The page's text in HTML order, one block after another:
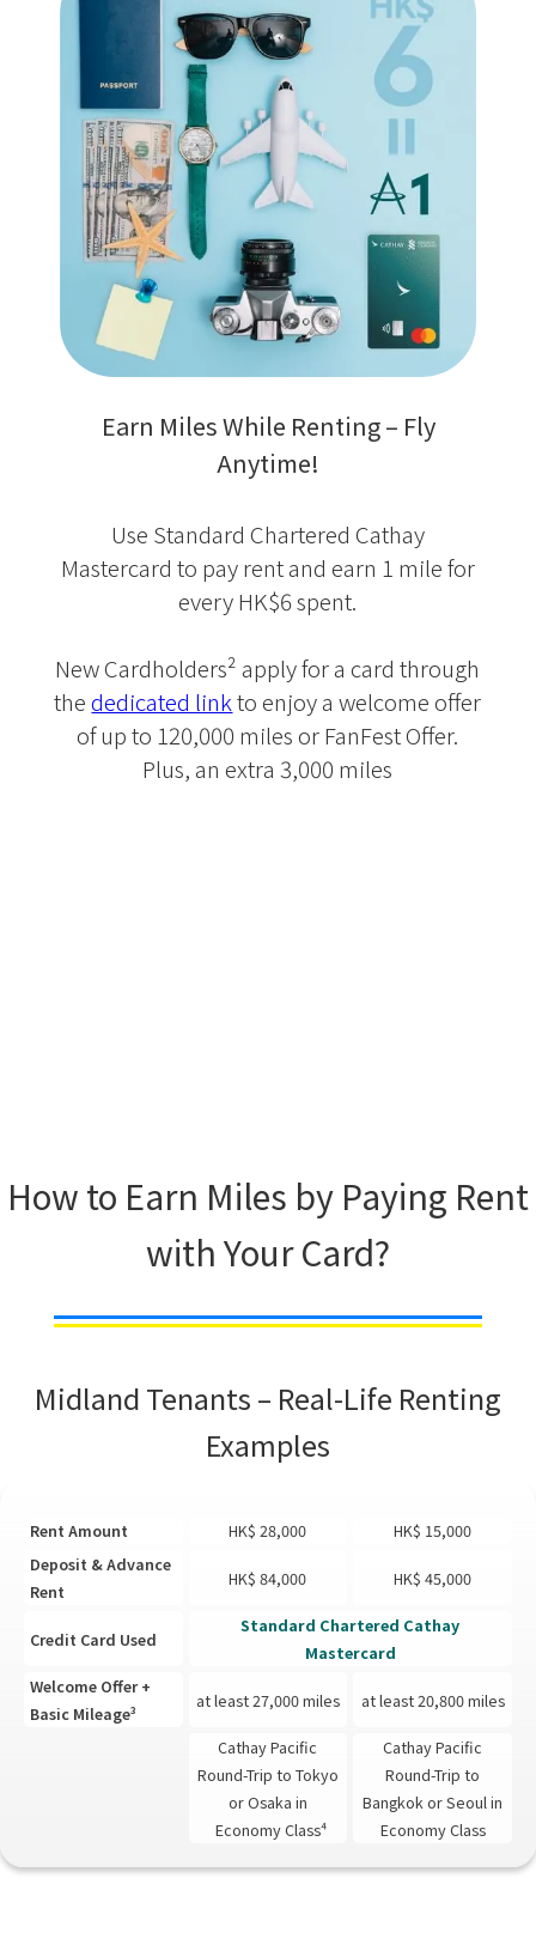
Earn Miles While Renting – Fly
Anytime!
Use Standard Chartered Cathay
Mastercard to pay rent and earn 1 mile for
every HK$6 spent.
New Cardholders² apply for a card through
thededicated linkto enjoy a welcome offer
of up to 120,000 miles or FanFest Offer.
Plus, an extra 3,000 miles
How to Earn Miles by Paying Rent
with Your Card?
Midland Tenants – Real-Life Renting
Examples
Rent Amount HK$ 28,000
HK$ 15,000
Deposit & Advance
Rent
HK$ 84,000 HK$ 45,000
Credit Card Used
Standard Chartered Cathay
Mastercard
Welcome Offer +
Basic Mileage³
at least 27,000 miles at least 20,800 miles
Cathay Pacific
Round-Trip to Tokyo
or Osaka in
Economy Class⁴
Cathay Pacific
Round-Trip to
Bangkok or Seoul in
Economy Class